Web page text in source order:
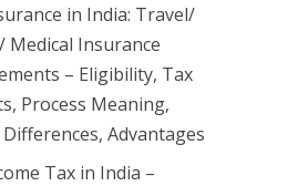
in India: Travel/
Medical Insurance
– Eligibility, Tax
Process Meaning,
Advantages
Tax in India –